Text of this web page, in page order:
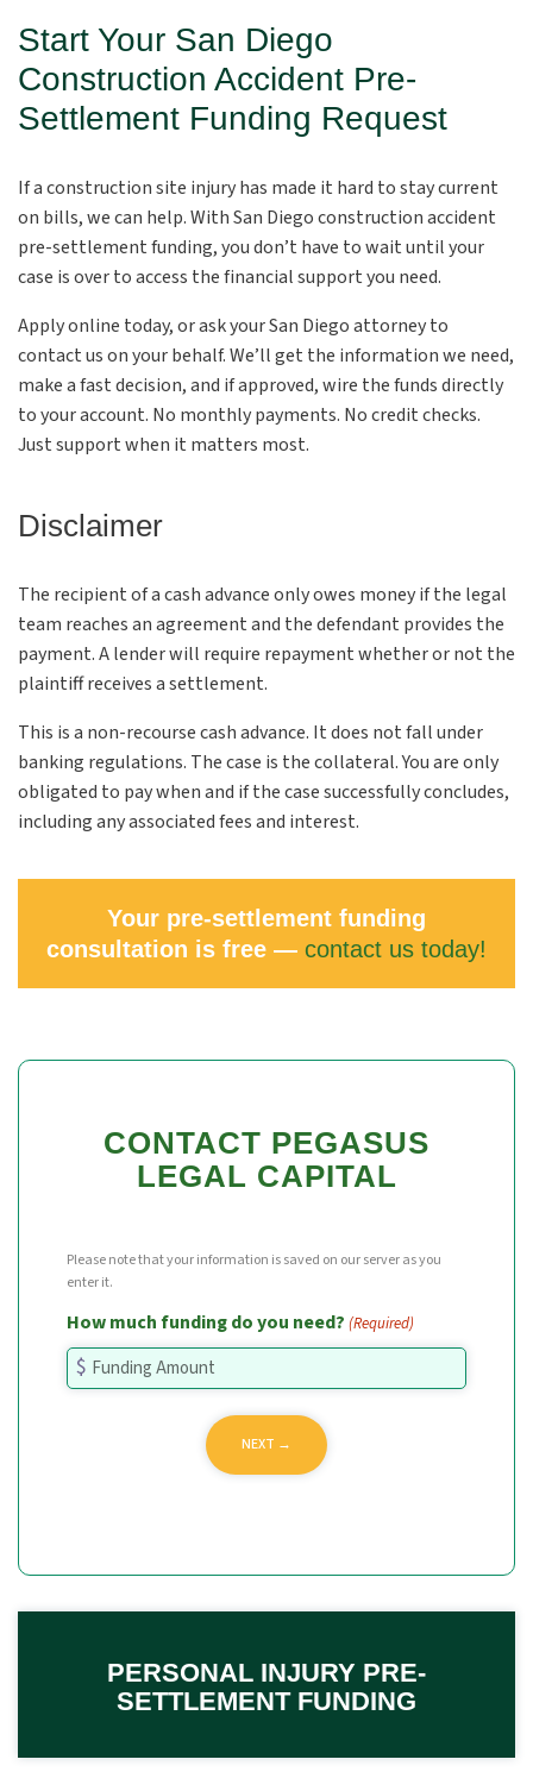
Start Your San Diego
Construction Accident Pre-
Settlement Funding Request
If a construction site injury has made it hard to stay current
on bills, we can help. With San Diego construction accident
pre-settlement funding, you don’t have to wait until your
case is over to access the financial support you need.
Apply online today, or ask your San Diego attorney to
contact us on your behalf. We’ll get the information we need,
make a fast decision, and if approved, wire the funds directly
to your account. No monthly payments. No credit checks.
Just support when it matters most.
Disclaimer
The recipient of a cash advance only owes money if the legal
team reaches an agreement and the defendant provides the
payment. A lender will require repayment whether or not the
plaintiff receives a settlement.
This is a non-recourse cash advance. It does not fall under
banking regulations. The case is the collateral. You are only
obligated to pay when and if the case successfully concludes,
including any associated fees and interest.
Your pre-settlement funding
consultation is free — contact us today!
CONTACT PEGASUS
LEGAL CAPITAL
Please note that your information is saved on our server as you
enter it.
How much funding do you need? (Required)
PERSONAL INJURY PRE-
SETTLEMENT FUNDING